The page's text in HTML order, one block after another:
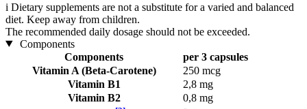
i Dietary supplements are not a substitute for a varied and balanced
diet. Keep away from children.
The recommended daily dosage should not be exceeded.
Components
Components
per 3 capsules
Vitamin A (Beta-Carotene)
250 mcg
Vitamin B1
2,8 mg
Vitamin B2
0,8 mg